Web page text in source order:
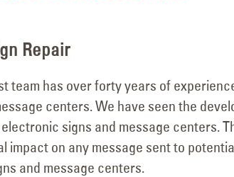
Repair
team has over forty years of
centers. We have seen the
signs and message centers.
impact on any message sent to
and message centers.